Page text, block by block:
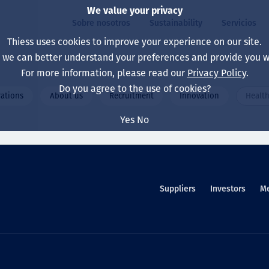
Sobre nosotros
Our board
Nuestras empresas
Nuestra visión,
Sustainability
Our approach
Cambio climático
Decarbonisation
Servicios
Asset Services
Ingeniería
Rehabilitación
All projects
Indonesia
South America
La vida en Thiess
Graduates &
About us Recruitment Innovation
Suppliers Investors
We value your privacy
Thiess uses cookies to improve your experience on our site.
we can better understand your preferences and provide you
For more information, please read our Privacy Policy.
Do you agree to the use of cookies?
Yes No